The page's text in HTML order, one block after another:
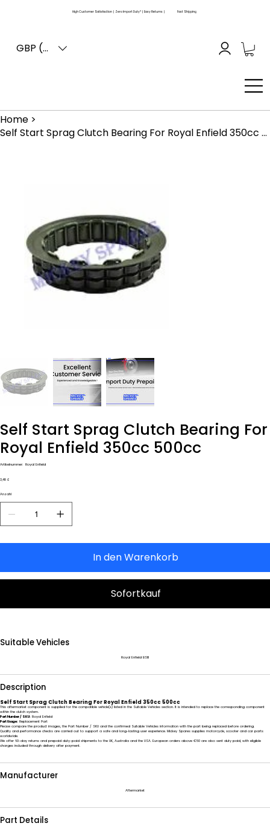
High Customer Satisfaction | Zero Import Duty* | Easy Returns | Fast Shipping
GBP (£)
Home >
Self Start Sprag Clutch Bearing For Royal Enfield 350cc 500cc
Self Start Sprag Clutch Bearing For
Royal Enfield 350cc 500cc
Artikelnummer: Artikelnummer:
Royal Enfield
Preis
3,48 £
Anzahl
In den Warenkorb
Sofortkauf
Suitable Vehicles
Royal Enfield BSIII
Description
Self Start Sprag Clutch Bearing For Royal Enfield 350cc 500cc
This aftermarket component is supplied for the compatible vehicle(s) listed in the Suitable Vehicles section. It is intended to replace the corresponding component
within the clutch system.
Part Number / SKU: Royal Enfield
Part Usage: Replacement Part
Please compare the product images, the Part Number / SKU and the confirmed Suitable Vehicles information with the part being replaced before ordering.
Quality and performance checks are carried out to support a safe and long-lasting user experience. Mickey Spares supplies motorcycle, scooter and car parts
worldwide.
We offer 60-day returns and prepaid duty-paid shipments to the UK, Australia and the USA. European orders above €50 are also sent duty paid, with eligible
charges included through delivery after payment.
Manufacturer
Aftermarket
Part Details